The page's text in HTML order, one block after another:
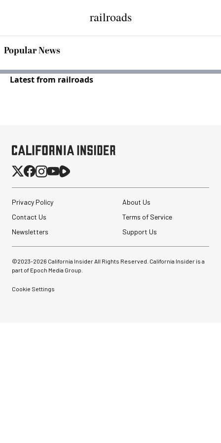
railroads
Popular News
Latest from railroads
Privacy Policy
About Us
Contact Us
Terms of Service
Newsletters
Support Us
©2023-2026 California Insider All Rights Reserved. California Insider is a
part of Epoch Media Group.
Cookie Settings